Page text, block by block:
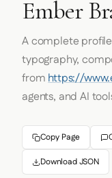
Ember
A complete
typography,
fromhttps://
agents, and AI
Copy Page
Download JSON